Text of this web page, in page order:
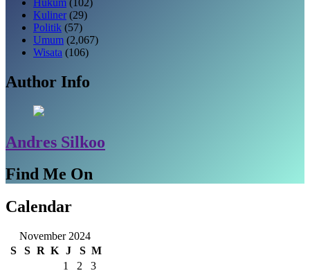
Kuliner (29)
Politik (57)
Umum (2,067)
Wisata (106)
Author Info
Andres Silkoo
Find Me On
Calendar
November 2024
S
S R K J S M
1
2
3